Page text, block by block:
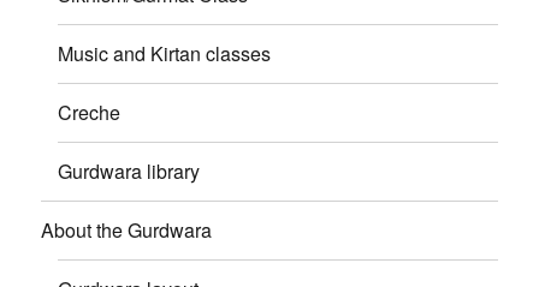
Music and Kirtan classes
Creche
Gurdwara library
About the Gurdwara